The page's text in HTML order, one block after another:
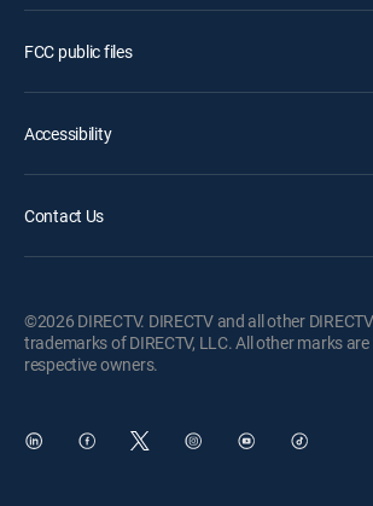
FCC public files
Accessibility
Contact Us
©2026 DIRECTV. DIRECTV and all other
trademarks of DIRECTV, LLC. All other marks
respective owners.